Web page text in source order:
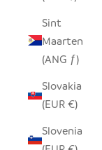
Sint
Maarten
(ANG ƒ)
Slovakia
(EUR €)
Slovenia